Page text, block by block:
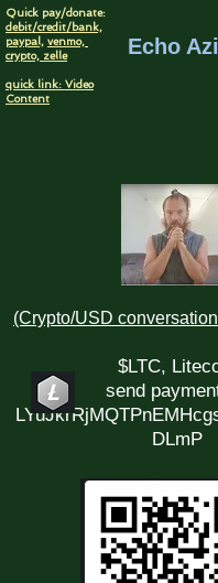
Quick pay/donate:
debit/credit/bank,
paypal, venmo,
crypto, zelle
quick link: Video
Content
Echo
(Crypto/USD
$LTC,
send
DLmP